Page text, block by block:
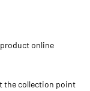
online
the collection point